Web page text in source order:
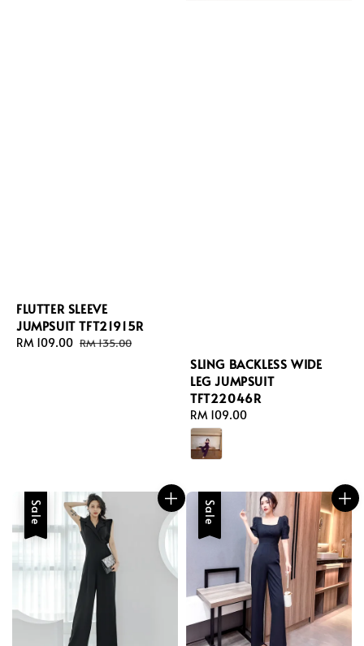
FLUTTER SLEEVE
JUMPSUIT TFT21915R
Sale
RM 109.00 Regular
RM 135.00
SLING BACKLESS WIDE
LEG JUMPSUIT
TFT22046R
Regular
price
RM 109.00
Sale Sale